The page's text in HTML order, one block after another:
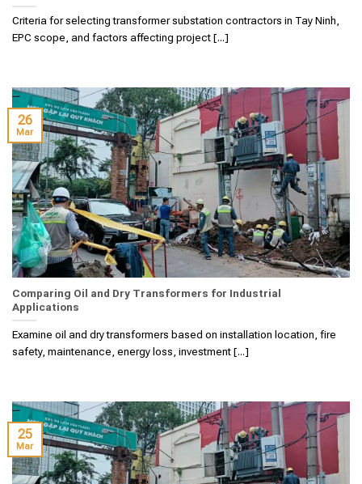
Criteria for selecting transformer substation contractors in Tay Ninh,
EPC scope, and factors affecting project [...]
Comparing Oil and Dry Transformers for Industrial
Applications
Examine oil and dry transformers based on installation location, fire
safety, maintenance, energy loss, investment [...]
26
Mar
25
Mar